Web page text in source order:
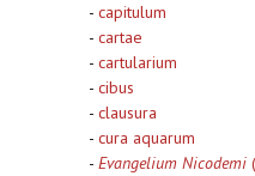
- capitulum
- cartae
- cartularium
- cibus
- clausura
- cura aquarum
- Evangelium Nicodemi